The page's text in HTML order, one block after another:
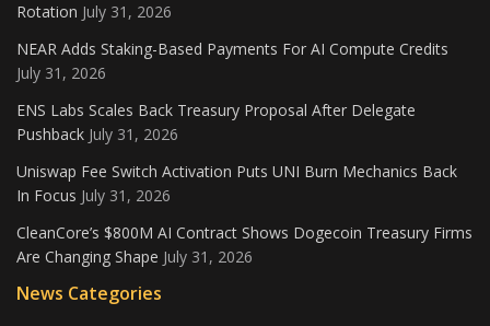
Rotation July 31, 2026
NEAR Adds Staking-Based Payments For AI Compute Credits
July 31, 2026
ENS Labs Scales Back Treasury Proposal After Delegate
Pushback July 31, 2026
Uniswap Fee Switch Activation Puts UNI Burn Mechanics Back
In Focus July 31, 2026
CleanCore’s $800M AI Contract Shows Dogecoin Treasury Firms
Are Changing Shape July 31, 2026
News Categories